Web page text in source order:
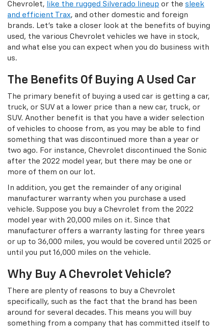
Chevrolet,
like the rugged Silverado lineup or the sleek
and efficient Trax, and other domestic and foreign
brands. Let's take a closer look at the benefits of buying
used, the various Chevrolet vehicles we have in stock,
and what else you can expect when you do business with
us.
The Benefits Of Buying A Used Car
The primary benefit of buying a used car is getting a car,
truck, or SUV at a lower price than a new car, truck, or
SUV. Another benefit is that you have a wider selection
of vehicles to choose from, as you may be able to find
something that was discontinued more than a year or
two ago. For instance, Chevrolet discontinued the Sonic
after the 2022 model year, but there may be one or
more of them on our lot.
In addition, you get the remainder of any original
manufacturer warranty when you purchase a used
vehicle. Suppose you buy a Chevrolet from the 2022
model year with 20,000 miles on it. Since that
manufacturer offers a warranty lasting for three years
or up to 36,000 miles, you would be covered until 2025 or
until you put 16,000 miles on the vehicle.
Why Buy A Chevrolet Vehicle?
There are plenty of reasons to buy a Chevrolet
specifically, such as the fact that the brand has been
around for several decades. This means you will buy
something from a company that has committed itself to